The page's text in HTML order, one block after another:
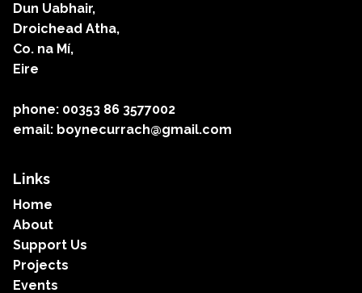
Dun Uabhair,
Droichead Atha,
Co. na Mí,
Eire
phone: 00353 86 3577002
email: boynecurrach@gmail.com
Links
Home
About
Support Us
Projects
Events